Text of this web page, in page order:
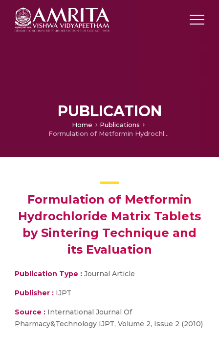
PUBLICATION
Home
Publications
Formulation of Metformin Hydrochloride Matrix Tablets by Sintering Technique and its Evaluation
Formulation of Metformin
Hydrochloride Matrix Tablets
by Sintering Technique and
its Evaluation
Publication Type : Journal Article
Publisher : IJPT
Source : International Journal Of
Pharmacy&Technology IJPT, Volume 2, Issue 2 (2010)